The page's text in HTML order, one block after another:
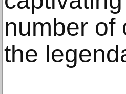
number of
the